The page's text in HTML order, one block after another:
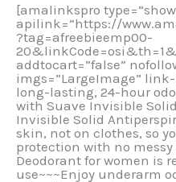
[amalinkspro
apilink=”https://
?tag=afreebieemp00-
addtocart=”false”
imgs=”LargeImage”
long-lasting, 24-hour
with Suave Invisible
Invisible Solid
skin, not on clothes, so
protection with no messy
Deodorant for women is
use~~~Enjoy underarm